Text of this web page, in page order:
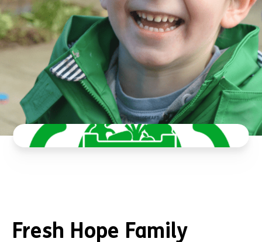
Fresh Hope Family